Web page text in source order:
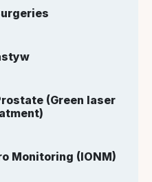
(Green laser
Monitoring (IONM)